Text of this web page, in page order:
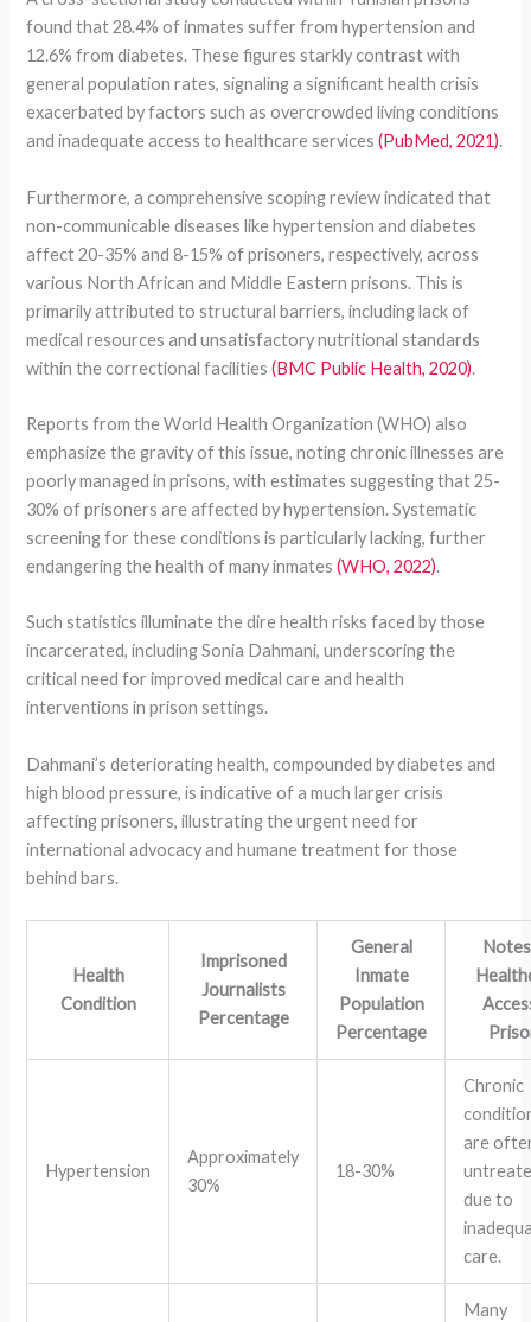
found that 28.4% of inmates suffer from hypertension and
12.6% from diabetes. These figures starkly contrast with
general population rates, signaling a significant health crisis
exacerbated by factors such as overcrowded living conditions
and inadequate access to healthcare services(PubMed, 2021).
Furthermore, a comprehensive scoping review indicated that
non-communicable diseases like hypertension and diabetes
affect 20-35% and 8-15% of prisoners, respectively, across
various North African and Middle Eastern prisons. This is
primarily attributed to structural barriers, including lack of
medical resources and unsatisfactory nutritional standards
within the correctional facilities(BMC Public Health, 2020).
Reports from the World Health Organization (WHO) also
emphasize the gravity of this issue, noting chronic illnesses are
poorly managed in prisons, with estimates suggesting that 25-
30% of prisoners are affected by hypertension. Systematic
screening for these conditions is particularly lacking, further
endangering the health of many inmates(WHO, 2022).
Such statistics illuminate the dire health risks faced by those
incarcerated, including Sonia Dahmani, underscoring the
critical need for improved medical care and health
interventions in prison settings.
Dahmani’s deteriorating health, compounded by diabetes and
high blood pressure, is indicative of a much larger crisis
affecting prisoners, illustrating the urgent need for
international advocacy and humane treatment for those
behind bars.
Health
Condition
Imprisoned
Journalists
Percentage
General
Inmate
Population
Percentage
Hypertension
Approximately
30%
18-30%
Chronic
are
due to
care.
Many